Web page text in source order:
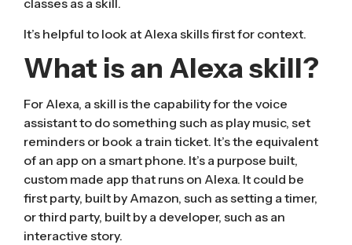
classes as a skill.
It’s helpful to look at Alexa skills first for context.
What is an Alexa skill?
For Alexa, a skill is the capability for the voice
assistant to do something such as play music, set
reminders or book a train ticket. It’s the equivalent
of an app on a smart phone. It’s a purpose built,
custom made app that runs on Alexa. It could be
first party, built by Amazon, such as setting a timer,
or third party, built by a developer, such as an
interactive story.